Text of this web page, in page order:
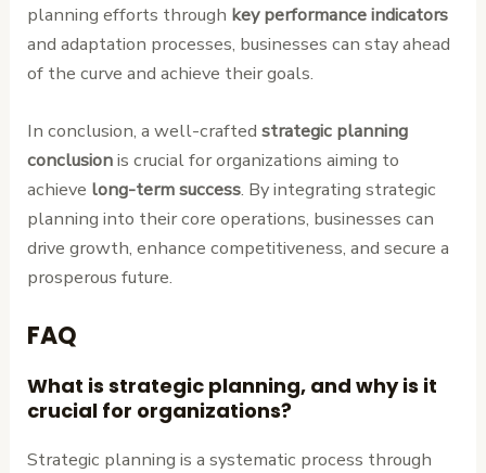
planning efforts through key performance indicators
and adaptation processes, businesses can stay ahead
of the curve and achieve their goals.
In conclusion, a well-craftedstrategic planning
conclusionis crucial for organizations aiming to
achieve long-term success. By integrating strategic
planning into their core operations, businesses can
drive growth, enhance competitiveness, and secure a
prosperous future.
FAQ
What is strategic planning, and why is it
crucial for organizations?
Strategic planning is a systematic process through